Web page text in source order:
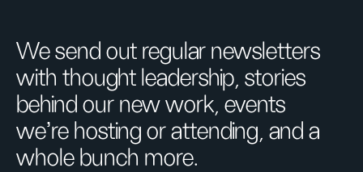
We send out regular newsletters
with thought leadership, stories
behind our new work, events
we’re hosting or attending, and a
whole bunch more.